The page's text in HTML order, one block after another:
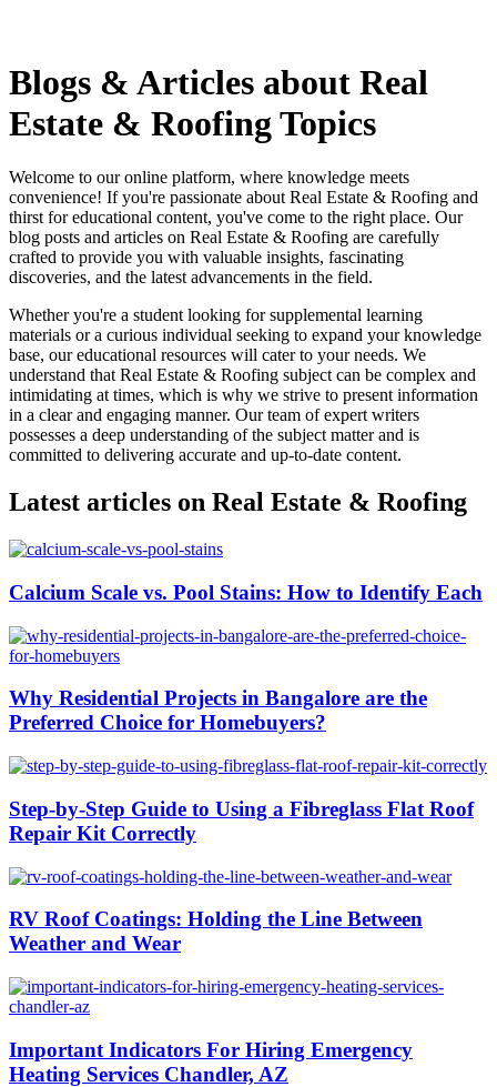
Blogs & Articles about Real
Estate & Roofing Topics
Welcome to our online platform, where knowledge meets
convenience! If you're passionate about Real Estate & Roofing and
thirst for educational content, you've come to the right place. Our
blog posts and articles on Real Estate & Roofing are carefully
crafted to provide you with valuable insights, fascinating
discoveries, and the latest advancements in the field.
Whether you're a student looking for supplemental learning
materials or a curious individual seeking to expand your knowledge
base, our educational resources will cater to your needs. We
understand that Real Estate & Roofing subject can be complex and
intimidating at times, which is why we strive to present information
in a clear and engaging manner. Our team of expert writers
possesses a deep understanding of the subject matter and is
committed to delivering accurate and up-to-date content.
Latest articles on Real Estate & Roofing
Calcium Scale vs. Pool Stains: How to Identify Each
Why Residential Projects in Bangalore are the
Preferred Choice for Homebuyers?
Step-by-Step Guide to Using a Fibreglass Flat Roof
Repair Kit Correctly
RV Roof Coatings: Holding the Line Between
Weather and Wear
Important Indicators For Hiring Emergency
Heating Services Chandler, AZ